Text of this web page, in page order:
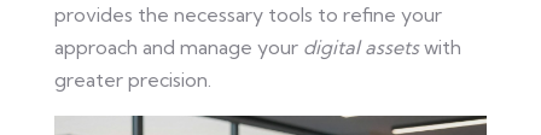
provides the necessary tools to refine your
approach and manage your digital assetswith
greater precision.